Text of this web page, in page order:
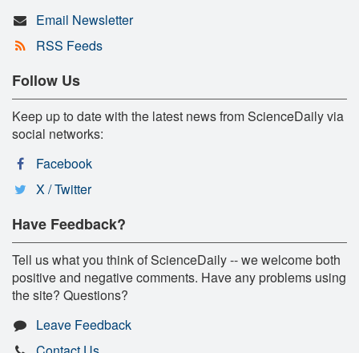
Email Newsletter
RSS Feeds
Follow Us
Keep up to date with the latest news from ScienceDaily via
social networks:
Facebook
X / Twitter
Have Feedback?
Tell us what you think of ScienceDaily -- we welcome both
positive and negative comments. Have any problems using
the site? Questions?
Leave Feedback